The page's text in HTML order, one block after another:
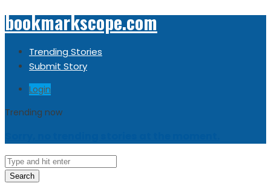
bookmarkscope.com
Trending Stories
Submit Story
Login
Trending now
Search